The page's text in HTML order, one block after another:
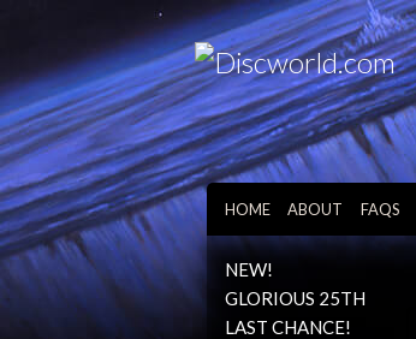
HOME ABOUT FAQS
NEW!
GLORIOUS 25TH
LAST CHANCE!